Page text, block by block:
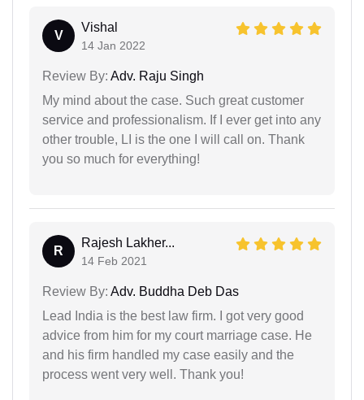
V
Vishal
14 Jan 2022
Review By: Adv. Raju Singh
My mind about the case. Such great customer
service and professionalism. If I ever get into any
other trouble, LI is the one I will call on. Thank
you so much for everything!
R
Rajesh Lakher...
14 Feb 2021
Review By: Adv. Buddha Deb Das
Lead India is the best law firm. I got very good
advice from him for my court marriage case. He
and his firm handled my case easily and the
process went very well. Thank you!